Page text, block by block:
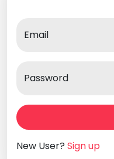
Email
Password
New User? Sign up